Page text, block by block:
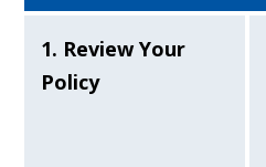
1. Review Your
Policy